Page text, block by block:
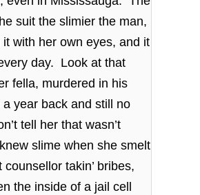
suit the slimier the man,
it with her own eyes, and it
day. Look at that
fella, murdered in his
year back and still no
tell her that wasn’t
slime when she smelt
takin’ bribes,
the inside of a jail cell